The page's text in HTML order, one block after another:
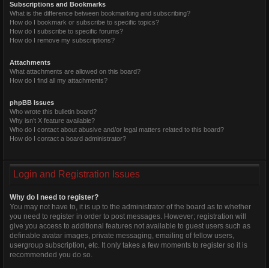
Subscriptions and Bookmarks
What is the difference between bookmarking and subscribing?
How do I bookmark or subscribe to specific topics?
How do I subscribe to specific forums?
How do I remove my subscriptions?
Attachments
What attachments are allowed on this board?
How do I find all my attachments?
phpBB Issues
Who wrote this bulletin board?
Why isn’t X feature available?
Who do I contact about abusive and/or legal matters related to this board?
How do I contact a board administrator?
Login and Registration Issues
Why do I need to register?
You may not have to, it is up to the administrator of the board as to whether
you need to register in order to post messages. However; registration will
give you access to additional features not available to guest users such as
definable avatar images, private messaging, emailing of fellow users,
usergroup subscription, etc. It only takes a few moments to register so it is
recommended you do so.